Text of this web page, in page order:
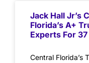
Jack Hall Jr’s
Florida’s A+
Experts For
Central Florida’s